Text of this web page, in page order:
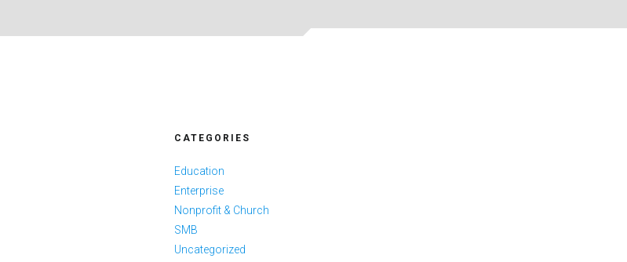
CATEGORIES
Education
Enterprise
Nonprofit & Church
SMB
Uncategorized